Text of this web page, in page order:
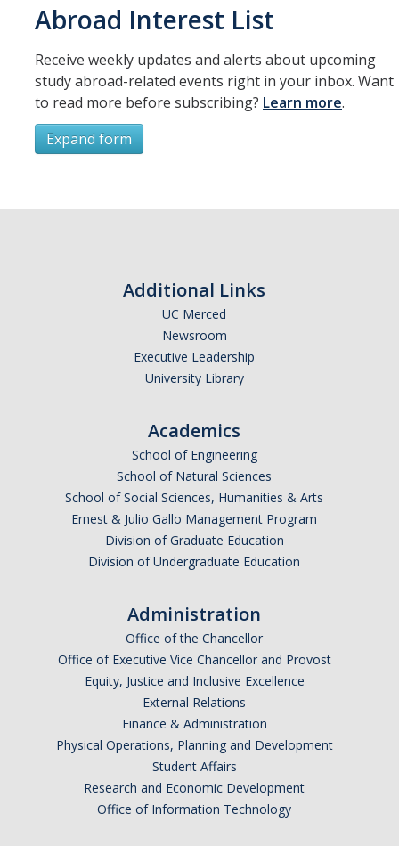
Abroad Interest List
Receive weekly updates and alerts about upcoming
study abroad-related events right in your inbox. Want
to read more before subscribing? Learn more.
Expand form
Email Address (UC Merced Email Preferred)
Argentina
Botswana
Brazil
Chile
Additional Links
UC Merced
Newsroom
Executive Leadership
University Library
Academics
School of Engineering
School of Natural Sciences
School of Social Sciences, Humanities & Arts
Ernest & Julio Gallo Management Program
Division of Graduate Education
Division of Undergraduate Education
Administration
Office of the Chancellor
Office of Executive Vice Chancellor and Provost
Equity, Justice and Inclusive Excellence
External Relations
Finance & Administration
Physical Operations, Planning and Development
Student Affairs
Research and Economic Development
Office of Information Technology